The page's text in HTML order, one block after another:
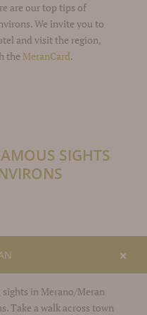
are our top tips of
We invite you to
and visit the region,
the MeranCard.
SIGHTS
in Merano/Meran
Take a walk across town